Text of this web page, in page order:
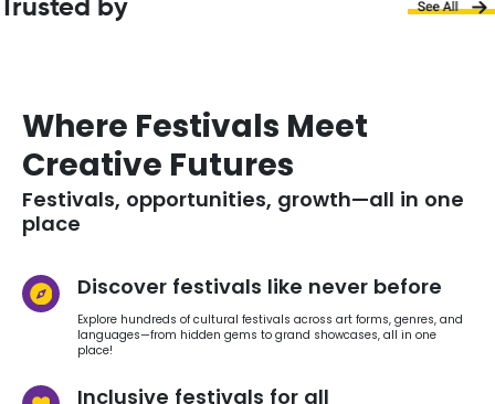
Trusted by
Where Festivals Meet
Creative Futures
Festivals, opportunities, growth—all in one
place
Discover festivals like never before
Explore hundreds of cultural festivals across art forms, genres, and
languages—from hidden gems to grand showcases, all in one
place!
Inclusive festivals for all